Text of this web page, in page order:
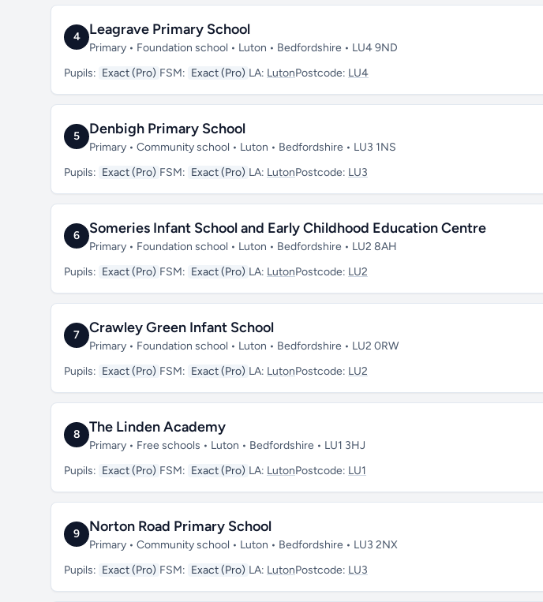
4 Leagrave Primary School
Primary • Foundation school • Luton • Bedfordshire • LU4 9ND
Pupils: Exact (Pro) FSM: Exact (Pro) LA: LutonPostcode: LU4
5 Denbigh Primary School
Primary • Community school • Luton • Bedfordshire • LU3 1NS
Pupils: Exact (Pro) FSM: Exact (Pro) LA: LutonPostcode: LU3
6 Someries Infant School and Early Childhood Education Centre
Primary • Foundation school • Luton • Bedfordshire • LU2 8AH
Pupils: Exact (Pro) FSM: Exact (Pro) LA: LutonPostcode: LU2
7 Crawley Green Infant School
Primary • Foundation school • Luton • Bedfordshire • LU2 0RW
Pupils: Exact (Pro) FSM: Exact (Pro) LA: LutonPostcode: LU2
8 The Linden Academy
Primary • Free schools • Luton • Bedfordshire • LU1 3HJ
Pupils: Exact (Pro) FSM: Exact (Pro) LA: LutonPostcode: LU1
9 Norton Road Primary School
Primary • Community school • Luton • Bedfordshire • LU3 2NX
Pupils: Exact (Pro) FSM: Exact (Pro) LA: LutonPostcode: LU3